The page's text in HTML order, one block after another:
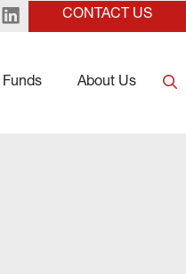
CONTACT US
Funds About Us